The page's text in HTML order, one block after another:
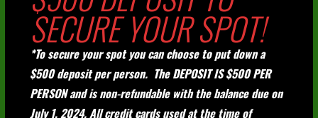
SECURE YOUR SPOT!
*To secure your spot you can choose to put down a
$500 deposit per person. The DEPOSIT IS $500 PER
PERSON and is non-refundable with the balance due on
July 1, 2024. All credit cards used at the time of